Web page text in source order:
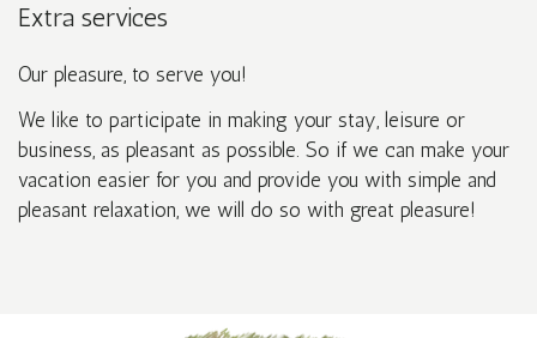
Extra services
Our pleasure, to serve you!
We like to participate in making your stay, leisure or
business, as pleasant as possible. So if we can make your
vacation easier for you and provide you with simple and
pleasant relaxation, we will do so with great pleasure!